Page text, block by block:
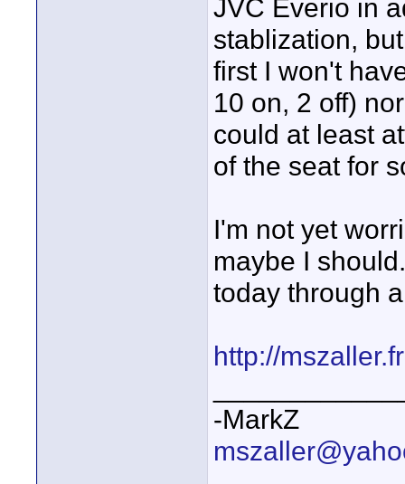
JVC Everio in
stablization,
first I won't
10 on, 2 off)
could at least
of the seat for
I'm not yet
maybe I
today through
http://
-MarkZ